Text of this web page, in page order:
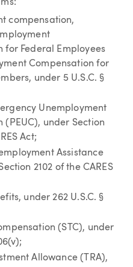
compensation,
for Federal Employees
Compensation for
under 5 U.S.C. §
Unemployment
(PEUC), under Section
Act;
Assistance
2102 of the CARES
under 262 U.S.C. §
(STC), under
Allowance (TRA),